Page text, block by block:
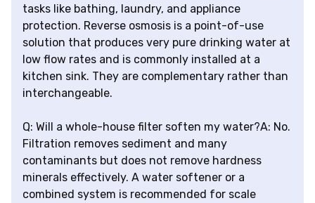
tasks like bathing, laundry, and appliance
protection. Reverse osmosis is a point-of-use
solution that produces very pure drinking water at
low flow rates and is commonly installed at a
kitchen sink. They are complementary rather than
interchangeable.
Q: Will a whole-house filter soften my water?A: No.
Filtration removes sediment and many
contaminants but does not remove hardness
minerals effectively. A water softener or a
combined system is recommended for scale